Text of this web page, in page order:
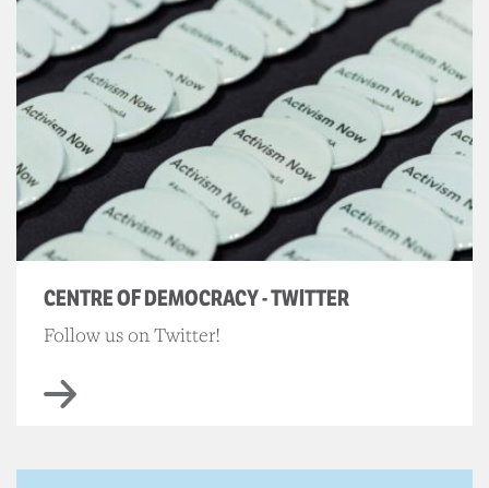
CENTRE OF DEMOCRACY - TWITTER
Follow us on Twitter!